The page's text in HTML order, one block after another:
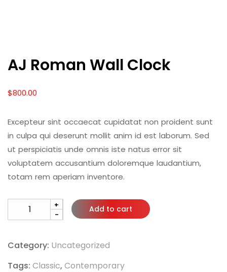
AJ Roman Wall Clock
$800.00
Excepteur sint occaecat cupidatat non proident sunt
in culpa qui deserunt mollit anim id est laborum. Sed
ut perspiciatis unde omnis iste natus error sit
voluptatem accusantium doloremque laudantium,
totam rem aperiam inventore.
+
-
Add to cart
Category: Uncategorized
Tags: Classic, Contemporary